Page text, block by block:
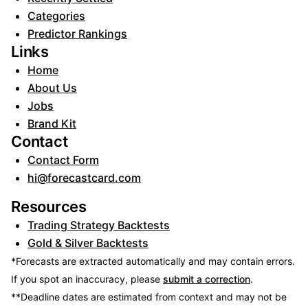
Categories
Predictor Rankings
Links
Home
About Us
Jobs
Brand Kit
Contact
Contact Form
hi@forecastcard.com
Resources
Trading Strategy Backtests
Gold & Silver Backtests
*Forecasts are extracted automatically and may contain errors.
If you spot an inaccuracy, please submit a correction.
**Deadline dates are estimated from context and may not be